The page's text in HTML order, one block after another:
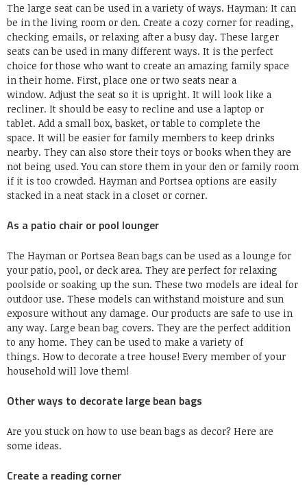
The large seat can be used in a variety of ways. Hayman: It can
be in the living room or den. Create a cozy corner for reading,
checking emails, or relaxing after a busy day. These larger
seats can be used in many different ways. It is the perfect
choice for those who want to create an amazing family space
in their home. First, place one or two seats near a
window. Adjust the seat so it is upright. It will look like a
recliner. It should be easy to recline and use a laptop or
tablet. Add a small box, basket, or table to complete the
space. It will be easier for family members to keep drinks
nearby. They can also store their toys or books when they are
not being used. You can store them in your den or family room
if it is too crowded. Hayman and Portsea options are easily
stacked in a neat stack in a closet or corner.
As a patio chair or pool lounger
The Hayman or Portsea Bean bags can be used as a lounge for
your patio, pool, or deck area. They are perfect for relaxing
poolside or soaking up the sun. These two models are ideal for
outdoor use. These models can withstand moisture and sun
exposure without any damage. Our products are safe to use in
any way. Large bean bag covers. They are the perfect addition
to any home. They can be used to make a variety of
things. How to decorate a tree house! Every member of your
household will love them!
Other ways to decorate large bean bags
Are you stuck on how to use bean bags as decor? Here are
some ideas.
Create a reading corner